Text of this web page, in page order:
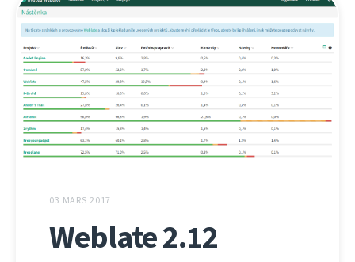
03 MARS 2017
Weblate 2.12